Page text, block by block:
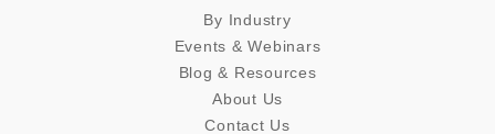
By Industry
Events & Webinars
Blog & Resources
About Us
Contact Us